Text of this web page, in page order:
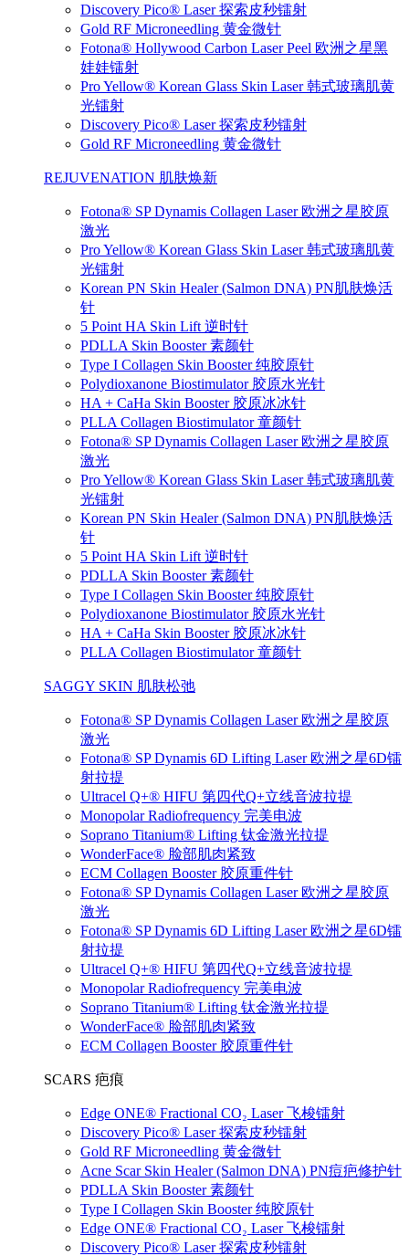
Discovery Pico® Laser 探索皮秒镭射
Gold RF Microneedling 黄金微针
Fotona® Hollywood Carbon Laser Peel 欧洲之星黑
娃娃镭射
Pro Yellow® Korean Glass Skin Laser 韩式玻璃肌黄
光镭射
Discovery Pico® Laser 探索皮秒镭射
Gold RF Microneedling 黄金微针
REJUVENATION 肌肤焕新
Fotona® SP Dynamis Collagen Laser 欧洲之星胶原
激光
Pro Yellow® Korean Glass Skin Laser 韩式玻璃肌黄
光镭射
Korean PN Skin Healer (Salmon DNA) PN肌肤焕活
针
5 Point HA Skin Lift 逆时针
PDLLA Skin Booster 素颜针
Type I Collagen Skin Booster 纯胶原针
Polydioxanone Biostimulator 胶原水光针
HA + CaHa Skin Booster 胶原冰冰针
PLLA Collagen Biostimulator 童颜针
Fotona® SP Dynamis Collagen Laser 欧洲之星胶原
激光
Pro Yellow® Korean Glass Skin Laser 韩式玻璃肌黄
光镭射
Korean PN Skin Healer (Salmon DNA) PN肌肤焕活
针
5 Point HA Skin Lift 逆时针
PDLLA Skin Booster 素颜针
Type I Collagen Skin Booster 纯胶原针
Polydioxanone Biostimulator 胶原水光针
HA + CaHa Skin Booster 胶原冰冰针
PLLA Collagen Biostimulator 童颜针
SAGGY SKIN 肌肤松弛
Fotona® SP Dynamis Collagen Laser 欧洲之星胶原
激光
Fotona® SP Dynamis 6D Lifting Laser 欧洲之星6D镭
射拉提
Ultracel Q+® HIFU 第四代Q+立线音波拉提
Monopolar Radiofrequency 完美电波
Soprano Titanium® Lifting 钛金激光拉提
WonderFace® 脸部肌肉紧致
ECM Collagen Booster 胶原重件针
Fotona® SP Dynamis Collagen Laser 欧洲之星胶原
激光
Fotona® SP Dynamis 6D Lifting Laser 欧洲之星6D镭
射拉提
Ultracel Q+® HIFU 第四代Q+立线音波拉提
Monopolar Radiofrequency 完美电波
Soprano Titanium® Lifting 钛金激光拉提
WonderFace® 脸部肌肉紧致
ECM Collagen Booster 胶原重件针
SCARS 疤痕
Edge ONE® Fractional CO₂ Laser 飞梭镭射
Discovery Pico® Laser 探索皮秒镭射
Gold RF Microneedling 黄金微针
Acne Scar Skin Healer (Salmon DNA) PN痘疤修护针
PDLLA Skin Booster 素颜针
Type I Collagen Skin Booster 纯胶原针
Edge ONE® Fractional CO₂ Laser 飞梭镭射
Discovery Pico® Laser 探索皮秒镭射